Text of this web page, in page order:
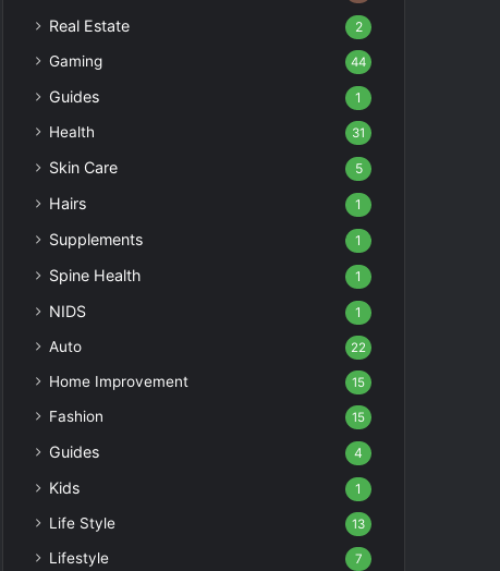
Real Estate 2
Gaming 44
Guides 1
Health 31
Skin Care 5
Hairs 1
Supplements 1
Spine Health 1
NIDS 1
Auto 22
Home Improvement 15
Fashion 15
Guides 4
Kids 1
Life Style 13
Lifestyle 7